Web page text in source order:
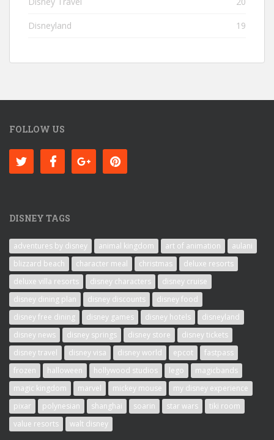
Disneyland 19
FOLLOW US
DISNEY TAGS
adventures by disney animal kingdom art of animation
aulani
blizzard beach
character meal christmas
deluxe resorts
deluxe villa resorts
disney characters
disney cruise
disney dining plan
disney discounts
disney food
disney free dining
disney games disney hotels
disneyland
disney news
disney springs disney store
disney tickets
disney travel
disney visa disney world epcot
fastpass
frozen
halloween hollywood studios lego
magicbands
magic kingdom
marvel mickey mouse
my disney experience
pixar
polynesian shanghai soarin star wars
tiki room
value resorts
walt disney